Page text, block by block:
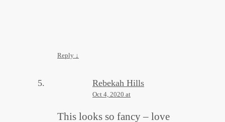
Reply ↓
Rebekah Hills
Oct 4, 2020 at
This looks so fancy – love